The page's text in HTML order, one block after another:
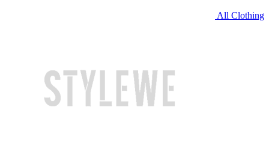
All Clothing